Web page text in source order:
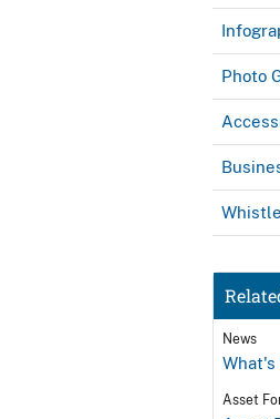
Photo
News
What's
Asset